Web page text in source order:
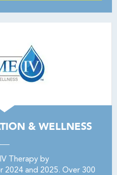
& WELLNESS
Therapy by
2024 and 2025. Over 300